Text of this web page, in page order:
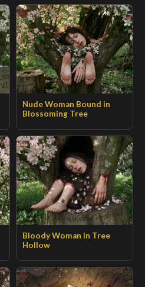
Nude Woman Bound in
Blossoming Tree
Bloody Woman in Tree
Hollow